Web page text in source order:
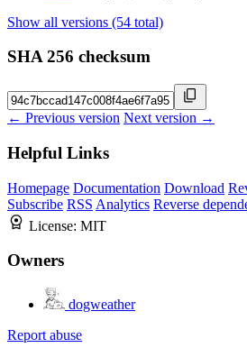
Show all versions (54 total)
SHA 256 checksum
← Previous version Next version →
Helpful Links
Homepage Documentation Download
Subscribe RSS Analytics Reverse
License: MIT
Owners
dogweather
Report abuse